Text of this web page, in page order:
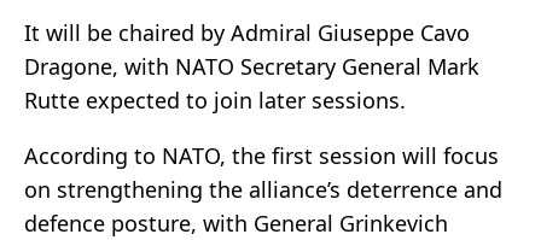
It will be chaired by Admiral Giuseppe Cavo
Dragone, with NATO Secretary General Mark
Rutte expected to join later sessions.
According to NATO, the first session will focus
on strengthening the alliance’s deterrence and
defence posture, with General Grinkevich